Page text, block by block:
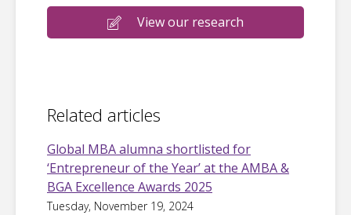
View our research
Related articles
Global MBA alumna shortlisted for
‘Entrepreneur of the Year’ at the AMBA &
BGA Excellence Awards 2025
Tuesday, November 19, 2024